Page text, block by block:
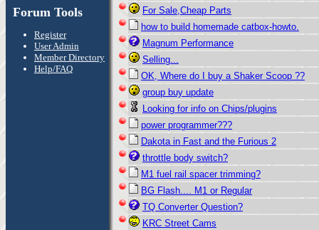
Forum Tools
Register
User Admin
Member Directory
Help/FAQ
For Sale,Cheap Parts
how to build homemade catbox-howto.
Magnum Performance
Selling...
OK, Where do I buy a Shaker Scoop ??
group buy update
Looking for info on Chips/plugins
power programmer???
Dakota in Fast and the Furious 2
throttle body switch?
M1 fuel rail spacer trimming?
BG Flash.... M1 or Regular
TQ Converter Question?
KRC Street Cams